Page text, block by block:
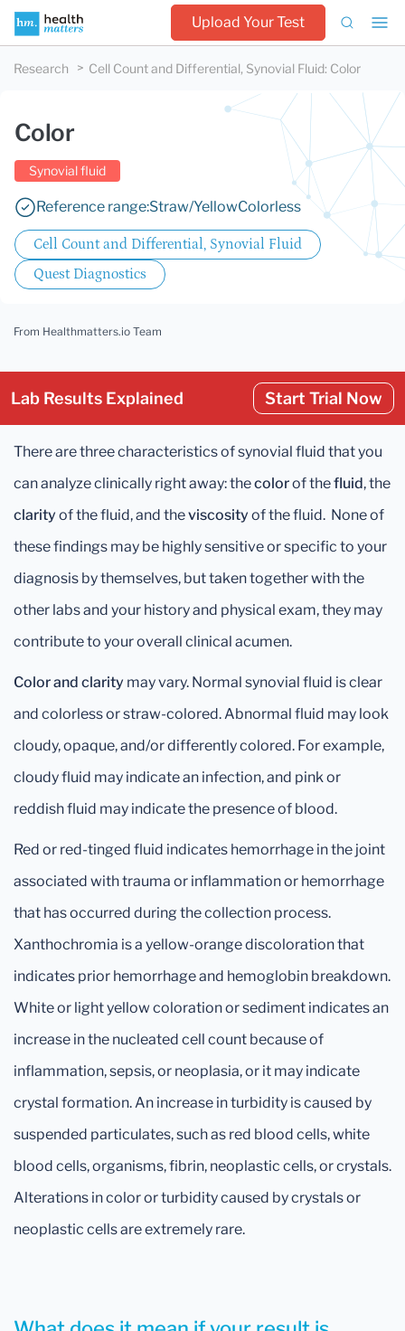
Upload Your Test
Research Cell Count and Differential, Synovial Fluid: Color
Color
Synovial fluid
Reference range:Straw/YellowColorless
Cell Count and Differential, Synovial Fluid
Quest Diagnostics
From Healthmatters.io Team
Lab Results Explained Start Trial Now
There are three characteristics of synovial fluid that you
can analyze clinically right away: thecolorof thefluid, the
clarity of the fluid, and theviscosity of the fluid. None of
these findings may be highly sensitive or specific to your
diagnosis by themselves, but taken together with the
other labs and your history and physical exam, they may
contribute to your overall clinical acumen.
Color and clarity may vary. Normal synovial fluid is clear
and colorless or straw-colored. Abnormal fluid may look
cloudy, opaque, and/or differently colored. For example,
cloudy fluid may indicate an infection, and pink or
reddish fluid may indicate the presence of blood.
Red or red-tinged fluid indicates hemorrhage in the joint
associated with trauma or inflammation or hemorrhage
that has occurred during the collection process.
Xanthochromia is a yellow-orange discoloration that
indicates prior hemorrhage and hemoglobin breakdown.
White or light yellow coloration or sediment indicates an
increase in the nucleated cell count because of
inflammation, sepsis, or neoplasia, or it may indicate
crystal formation. An increase in turbidity is caused by
suspended particulates, such as red blood cells, white
blood cells, organisms, fibrin, neoplastic cells, or crystals.
Alterations in color or turbidity caused by crystals or
neoplastic cells are extremely rare.